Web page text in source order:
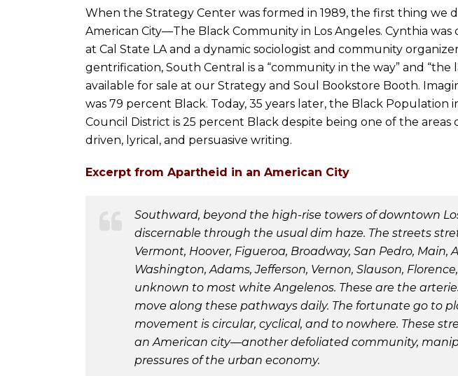
When the Strategy Center was formed in 1989, the first thing we
American City—The Black Community in Los Angeles. Cynthia
at Cal State LA and a dynamic sociologist and community
gentrification, South Central is a “community in the way” and
available for sale at our Strategy and Soul Bookstore Booth.
was 79 percent Black. Today, 35 years later, the Black Population
Council District is 25 percent Black despite being one of the
driven, lyrical, and persuasive writing.
Excerpt from Apartheid in an American City
Southward, beyond the high-rise towers of downtown
discernable through the usual dim haze. The streets
Vermont, Hoover, Figueroa, Broadway, San Pedro,
Washington, Adams, Jefferson, Vernon, Slauson,
unknown to most white Angelenos. These are the
move along these pathways daily. The fortunate go to
movement is circular, cyclical, and to nowhere. These
an American city—another defoliated community,
pressures of the urban economy.